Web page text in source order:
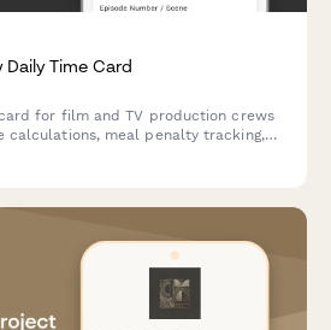
Time Card
for film and TV production crews
calculations, meal penalty tracking,